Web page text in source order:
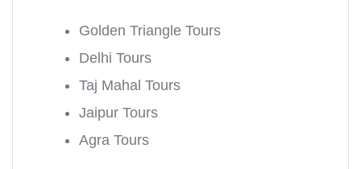
Golden Triangle Tours
Delhi Tours
Taj Mahal Tours
Jaipur Tours
Agra Tours